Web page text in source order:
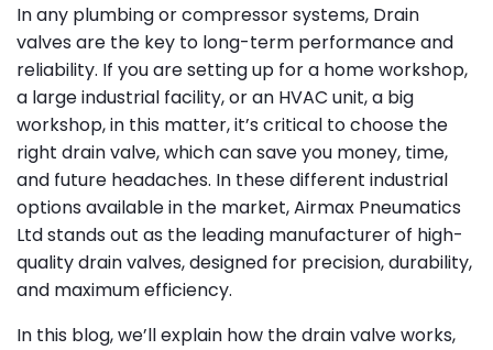
In any plumbing or compressor systems, Drain
valves are the key to long-term performance and
reliability. If you are setting up for a home workshop,
a large industrial facility, or an HVAC unit, a big
workshop, in this matter, it’s critical to choose the
right drain valve, which can save you money, time,
and future headaches. In these different industrial
options available in the market, Airmax Pneumatics
Ltd stands out as the leading manufacturer of high-
quality drain valves, designed for precision, durability,
and maximum efficiency.
In this blog, we’ll explain how the drain valve works,